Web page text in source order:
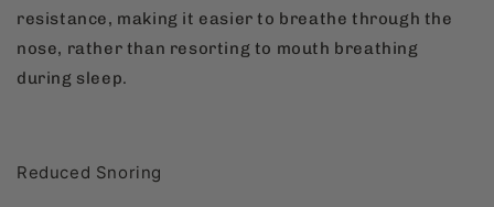
resistance, making it easier to breathe through the
nose, rather than resorting to mouth breathing
during sleep.
Reduced Snoring